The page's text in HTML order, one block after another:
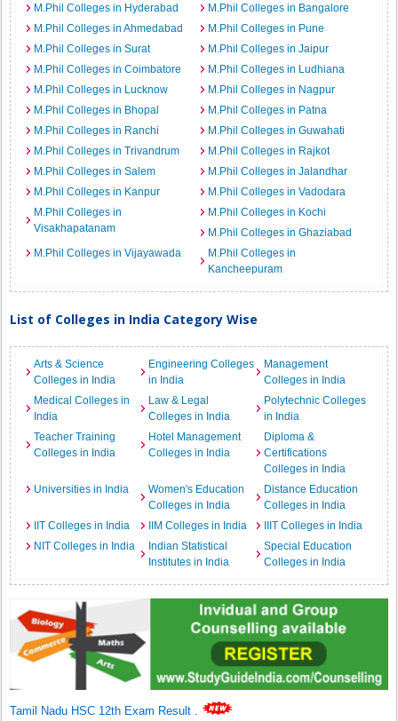
M.Phil Colleges in Hyderabad
M.Phil Colleges in Bangalore
M.Phil Colleges in Ahmedabad
M.Phil Colleges in Pune
M.Phil Colleges in Surat
M.Phil Colleges in Jaipur
M.Phil Colleges in Coimbatore
M.Phil Colleges in Ludhiana
M.Phil Colleges in Lucknow
M.Phil Colleges in Nagpur
M.Phil Colleges in Bhopal
M.Phil Colleges in Patna
M.Phil Colleges in Ranchi
M.Phil Colleges in Guwahati
M.Phil Colleges in Trivandrum
M.Phil Colleges in Rajkot
M.Phil Colleges in Salem
M.Phil Colleges in Jalandhar
M.Phil Colleges in Kanpur
M.Phil Colleges in Vadodara
M.Phil Colleges in
Visakhapatanam
M.Phil Colleges in Kochi
M.Phil Colleges in Ghaziabad
M.Phil Colleges in Vijayawada
M.Phil Colleges in
Kancheepuram
List of Colleges in India Category Wise
Arts & Science
Colleges in India
Engineering Colleges
in India
Management
Colleges in India
Medical Colleges in
India
Law & Legal
Colleges in India
Polytechnic Colleges
in India
Teacher Training
Colleges in India
Hotel Management
Colleges in India
Diploma &
Certifications
Colleges in India
Universities in India
Women's Education
Colleges in India
Distance Education
Colleges in India
IIT Colleges in India
IIM Colleges in India
IIIT Colleges in India
NIT Colleges in India
Indian Statistical
Institutes in India
Special Education
Colleges in India
Tamil Nadu HSC 12th Exam Result .